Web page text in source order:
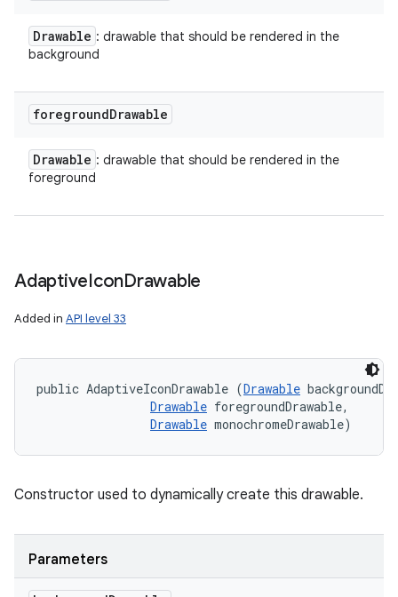
Drawable : drawable that should be rendered in the
background
foregroundDrawable
Drawable : drawable that should be rendered in the
foreground
AdaptiveIconDrawable
Added in API level 33
public AdaptiveIconDrawable (Drawable
Drawable foregroundDrawable,
Drawable monochromeDrawable)
Constructor used to dynamically create this drawable.
Parameters